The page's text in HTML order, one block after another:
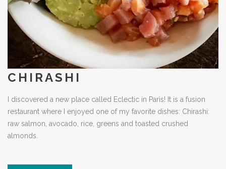
CHIRASHI
I discovered a new place called Eclectic in Paris! It is a fusion
restaurant where I enjoyed one of my favorite dishes: Chirashi:
raw salmon, avocado, rice, greens and toasted crushed
almonds.